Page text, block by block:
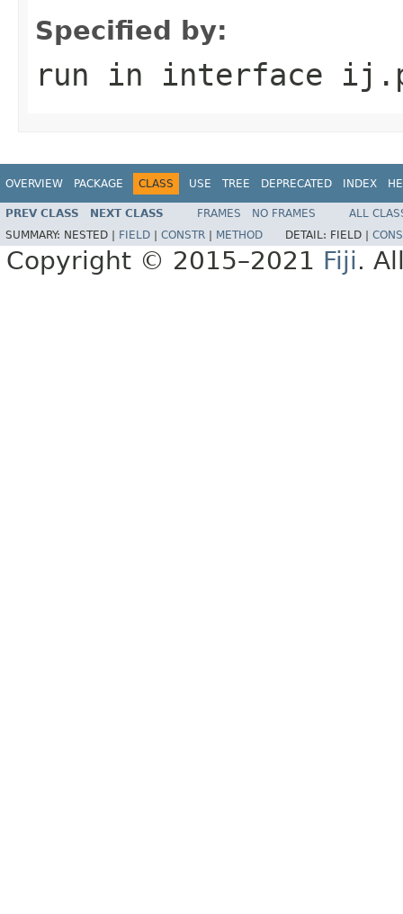
Specified by:
run in interface
OVERVIEW PACKAGE CLASS USE TREE DEPRECATED INDEX
PREV CLASS NEXT CLASS FRAMES NO FRAMES
ALL
SUMMARY: NESTED | FIELD CONSTR METHOD DETAIL: FIELD |
Copyright © 2015–2021 Fiji.